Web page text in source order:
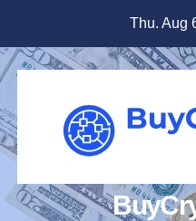
content
Thu. Aug